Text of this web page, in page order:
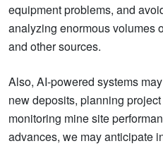
equipment problems, and
analyzing enormous volumes
and other sources.
Also, AI-powered systems
new deposits, planning
monitoring mine site
advances, we may anticipate